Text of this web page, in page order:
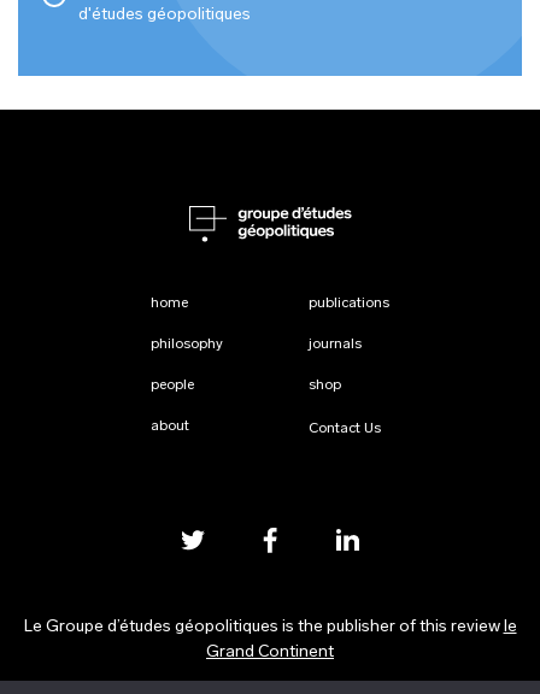
d'études géopolitiques
home
philosophy
people
about
publications
journals
shop
Contact Us
Le Groupe d’études géopolitiques is the publisher of this review le
Grand Continent